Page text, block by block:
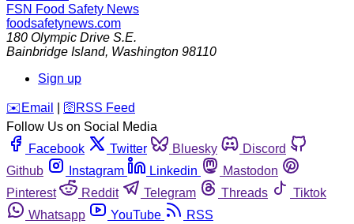
FSN Food Safety News
foodsafetynews.com
180 Olympic Drive S.E.
Bainbridge Island, Washington 98110
Sign up
️✉️ Email 🛜 RSS Feed
Follow Us on Social Media
Facebook
Twitter Bluesky
Discord
Github
Instagram Linkedin
Mastodon
Pinterest
Reddit Telegram Threads
Tiktok
Whatsapp
YouTube RSS